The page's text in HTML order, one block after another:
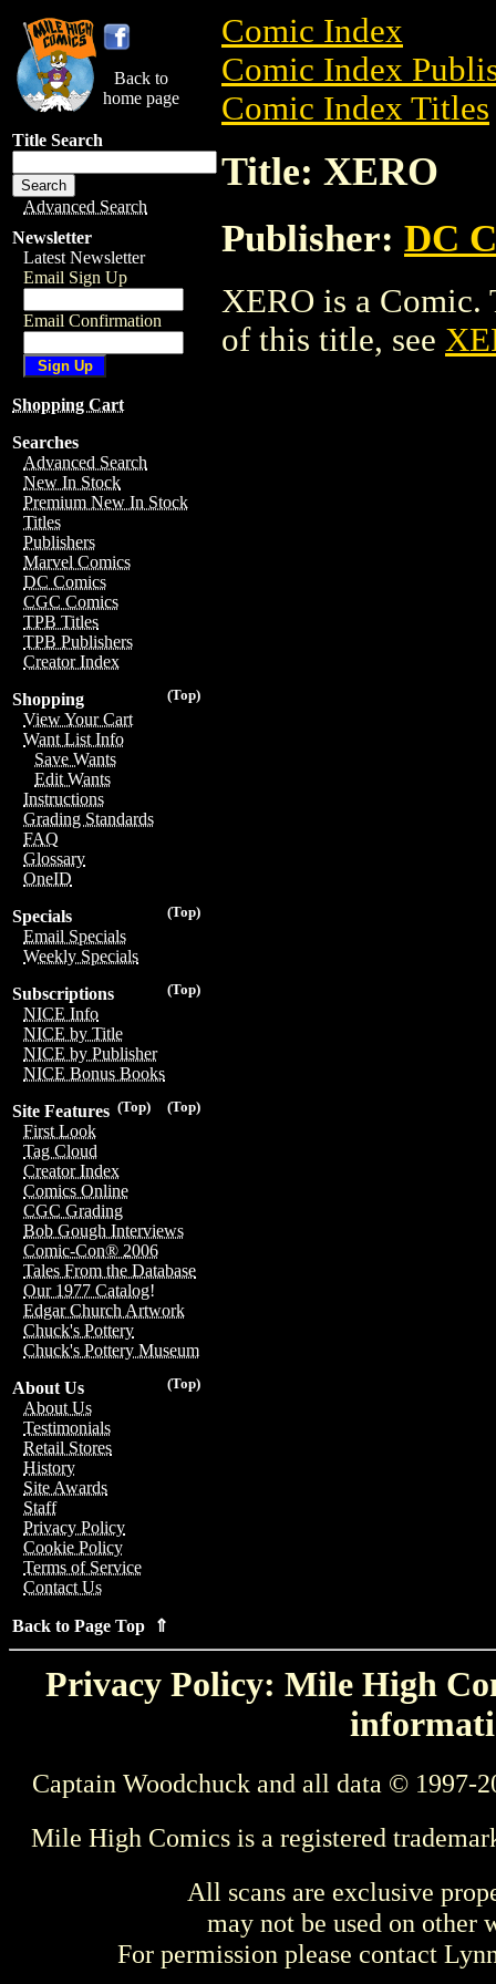
Back to
home page
Title Search
Advanced Search
Newsletter
Latest Newsletter
Email Sign Up
Email Confirmation
Shopping Cart
Searches
Advanced Search
New In Stock
Premium New In Stock
Titles
Publishers
Marvel Comics
DC Comics
CGC Comics
TPB Titles
TPB Publishers
Creator Index
(Top)
Shopping
View Your Cart
Want List Info
Save Wants
Edit Wants
Instructions
Grading Standards
FAQ
Glossary
OneID
(Top)
Specials
Email Specials
Weekly Specials
(Top)
Subscriptions
NICE Info
NICE by Title
NICE by Publisher
NICE Bonus Books
(Top)
(Top)
Site Features
First Look
Tag Cloud
Creator Index
Comics Online
CGC Grading
Bob Gough Interviews
Comic-Con® 2006
Tales From the Database
Our 1977 Catalog!
Edgar Church Artwork
Chuck's Pottery
Chuck's Pottery Museum
(Top)
About Us
About Us
Testimonials
Retail Stores
History
Site Awards
Staff
Privacy Policy
Cookie Policy
Terms of Service
Contact Us
Back to Page Top ⇑
Comic Index
Comic Index
Comic Index Titles
Title: XERO
Publisher: DC
XERO is a Comic.
of this title, see
Privacy Policy: Mile High
Captain Woodchuck and all data © 1997-
Mile High Comics is a registered
All scans are exclusive
may not be used on other
For permission please contact